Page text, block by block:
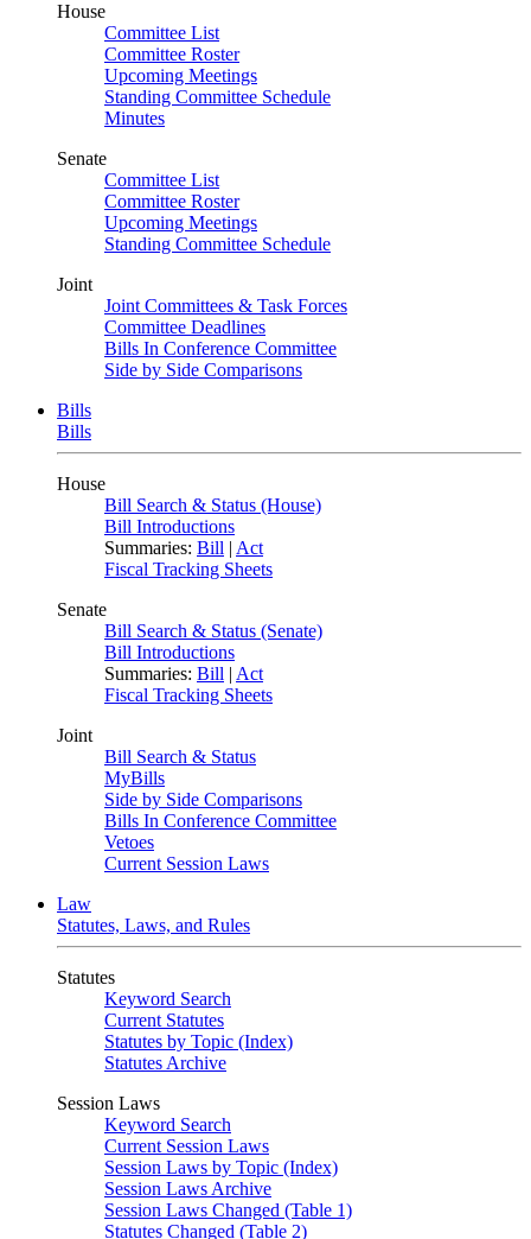
House
Committee List
Committee Roster
Upcoming Meetings
Standing Committee Schedule
Minutes
Senate
Committee List
Committee Roster
Upcoming Meetings
Standing Committee Schedule
Joint
Joint Committees & Task Forces
Committee Deadlines
Bills In Conference Committee
Side by Side Comparisons
Bills
Bills
House
Bill Search & Status (House)
Bill Introductions
Summaries: Bill | Act
Fiscal Tracking Sheets
Senate
Bill Search & Status (Senate)
Bill Introductions
Summaries: Bill | Act
Fiscal Tracking Sheets
Joint
Bill Search & Status
MyBills
Side by Side Comparisons
Bills In Conference Committee
Vetoes
Current Session Laws
Law
Statutes, Laws, and Rules
Statutes
Keyword Search
Current Statutes
Statutes by Topic (Index)
Statutes Archive
Session Laws
Keyword Search
Current Session Laws
Session Laws by Topic (Index)
Session Laws Archive
Session Laws Changed (Table 1)
Statutes Changed (Table 2)